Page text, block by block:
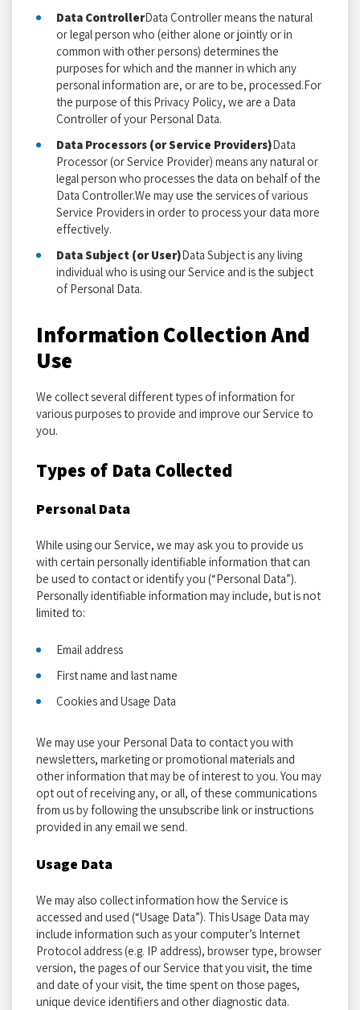
Data ControllerData Controller means the natural
or legal person who (either alone or jointly or in
common with other persons) determines the
purposes for which and the manner in which any
personal information are, or are to be, processed.For
the purpose of this Privacy Policy, we are a Data
Controller of your Personal Data.
Data Processors (or Service Providers)Data
Processor (or Service Provider) means any natural or
legal person who processes the data on behalf of the
Data Controller.We may use the services of various
Service Providers in order to process your data more
effectively.
Data Subject (or User)Data Subject is any living
individual who is using our Service and is the subject
of Personal Data.
Information Collection And
Use
We collect several different types of information for
various purposes to provide and improve our Service to
you.
Types of Data Collected
Personal Data
While using our Service, we may ask you to provide us
with certain personally identifiable information that can
be used to contact or identify you (“Personal Data”).
Personally identifiable information may include, but is not
limited to:
Email address
First name and last name
Cookies and Usage Data
We may use your Personal Data to contact you with
newsletters, marketing or promotional materials and
other information that may be of interest to you. You may
opt out of receiving any, or all, of these communications
from us by following the unsubscribe link or instructions
provided in any email we send.
Usage Data
We may also collect information how the Service is
accessed and used (“Usage Data”). This Usage Data may
include information such as your computer’s Internet
Protocol address (e.g. IP address), browser type, browser
version, the pages of our Service that you visit, the time
and date of your visit, the time spent on those pages,
unique device identifiers and other diagnostic data.